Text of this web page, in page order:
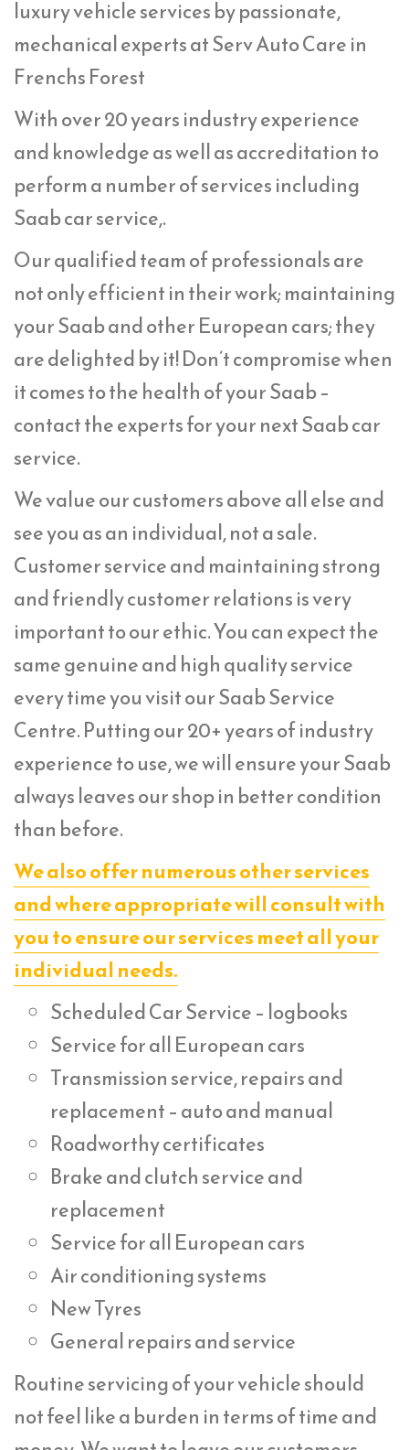
luxury vehicle services by passionate,
mechanical experts at Serv Auto Care in
Frenchs Forest
With over 20 years industry experience
and knowledge as well as accreditation to
perform a number of services including
Saab car service,.
Our qualified team of professionals are
not only efficient in their work; maintaining
your Saab and other European cars; they
are delighted by it! Don’t compromise when
it comes to the health of your Saab –
contact the experts for your next Saab car
service.
We value our customers above all else and
see you as an individual, not a sale.
Customer service and maintaining strong
and friendly customer relations is very
important to our ethic. You can expect the
same genuine and high quality service
every time you visit our Saab Service
Centre. Putting our 20+ years of industry
experience to use, we will ensure your Saab
always leaves our shop in better condition
than before.
We also offer numerous other services
and where appropriate will consult with
you to ensure our services meet all your
individual needs.
Scheduled Car Service – logbooks
Service for all European cars
Transmission service, repairs and
replacement – auto and manual
Roadworthy certificates
Brake and clutch service and
replacement
Service for all European cars
Air conditioning systems
New Tyres
General repairs and service
Routine servicing of your vehicle should
not feel like a burden in terms of time and